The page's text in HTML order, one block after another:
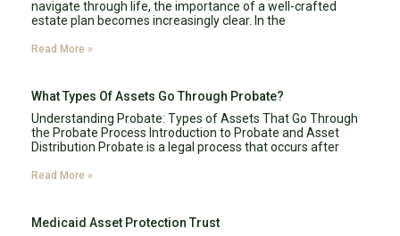
navigate through life, the importance of a well-crafted
estate plan becomes increasingly clear. In the
Read More »
What Types Of Assets Go Through Probate?
Understanding Probate: Types of Assets That Go Through
the Probate Process Introduction to Probate and Asset
Distribution Probate is a legal process that occurs after
Read More »
Medicaid Asset Protection Trust